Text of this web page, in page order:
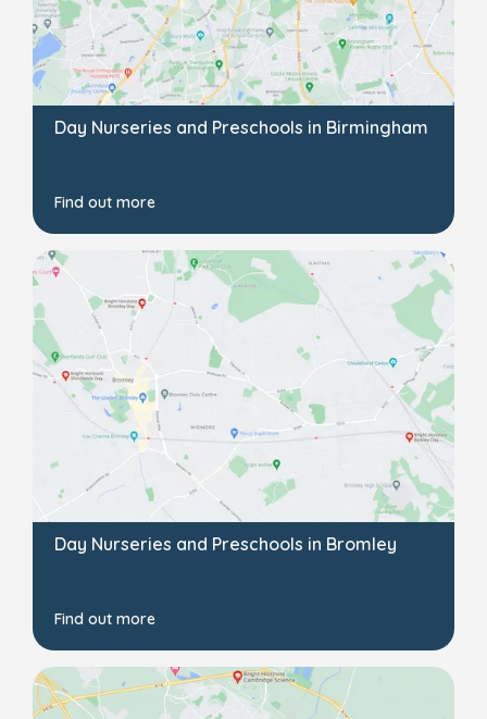
Day Nurseries and Preschools in Birmingham
Find out more
Day Nurseries and Preschools in Bromley
Find out more